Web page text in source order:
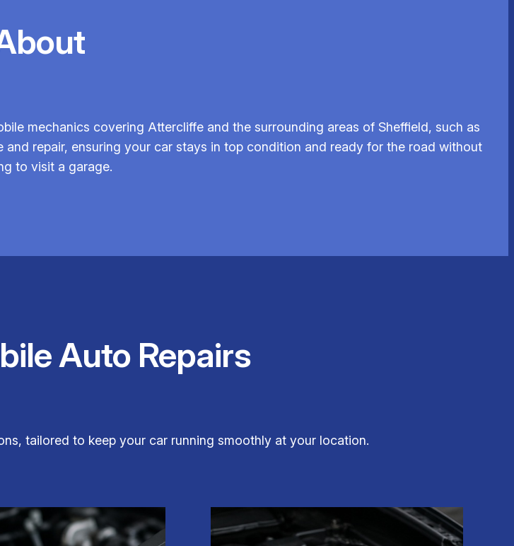
mechanics covering Attercliffe and the surrounding areas of Sheffield, such as
repair, ensuring your car stays in top condition and ready for the road without
to visit a garage.
Auto Repairs
tailored to keep your car running smoothly at your location.